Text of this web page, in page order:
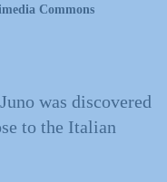
Commons
was discovered
to the Italian